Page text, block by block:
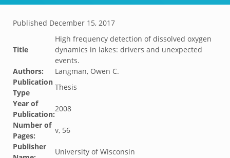
Published December 15, 2017
Title
High frequency detection of dissolved oxygen
dynamics in lakes: drivers and unexpected
events.
Authors:
Langman, Owen C.
Publication
Type
Thesis
Year of
Publication:
2008
Number of
Pages:
v, 56
Publisher
University of Wisconsin